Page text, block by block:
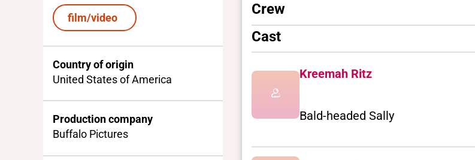
film/video
Country of origin
United States of America
Production company
Buffalo Pictures
Crew
Cast
Kreemah Ritz
Bald-headed Sally